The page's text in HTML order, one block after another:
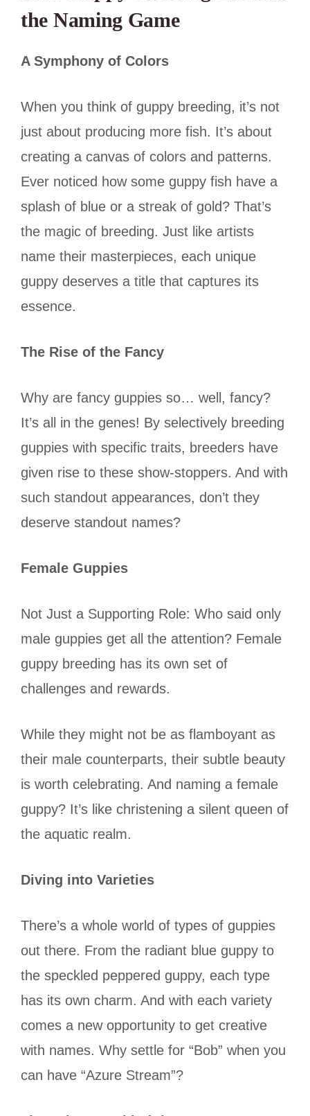
the Naming Game
A Symphony of Colors
When you think of guppy breeding, it’s not
just about producing more fish. It’s about
creating a canvas of colors and patterns.
Ever noticed how some guppy fish have a
splash of blue or a streak of gold? That’s
the magic of breeding. Just like artists
name their masterpieces, each unique
guppy deserves a title that captures its
essence.
The Rise of the Fancy
Why are fancy guppies so… well, fancy?
It’s all in the genes! By selectively breeding
guppies with specific traits, breeders have
given rise to these show-stoppers. And with
such standout appearances, don’t they
deserve standout names?
Female Guppies
Not Just a Supporting Role: Who said only
male guppies get all the attention? Female
guppy breeding has its own set of
challenges and rewards.
While they might not be as flamboyant as
their male counterparts, their subtle beauty
is worth celebrating. And naming a female
guppy? It’s like christening a silent queen of
the aquatic realm.
Diving into Varieties
There’s a whole world of types of guppies
out there. From the radiant blue guppy to
the speckled peppered guppy, each type
has its own charm. And with each variety
comes a new opportunity to get creative
with names. Why settle for “Bob” when you
can have “Azure Stream”?